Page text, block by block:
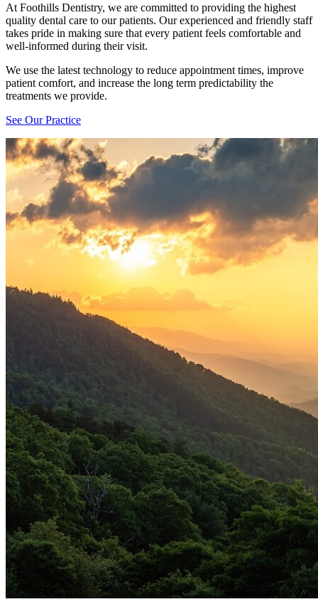
At Foothills Dentistry, we are committed to providing the highest
quality dental care to our patients. Our experienced and friendly staff
takes pride in making sure that every patient feels comfortable and
well-informed during their visit.
We use the latest technology to reduce appointment times, improve
patient comfort, and increase the long term predictability the
treatments we provide.
See Our Practice